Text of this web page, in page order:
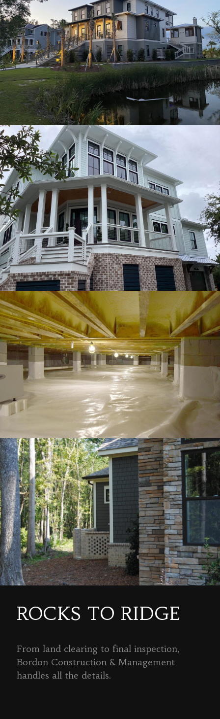
ROCKS TO RIDGE
From land clearing to final inspection,
Bordon Construction & Management
handles all the details.